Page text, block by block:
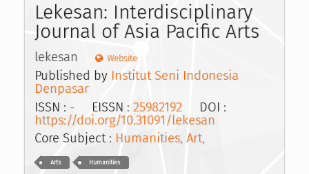
Lekesan: Interdisciplinary
Journal of Asia Pacific Arts
lekesan Website
Published by Institut Seni Indonesia
Denpasar
ISSN : - EISSN : 25982192 DOI :
https://doi.org/10.31091/lekesan
Core Subject : Humanities, Art,
Arts Humanities